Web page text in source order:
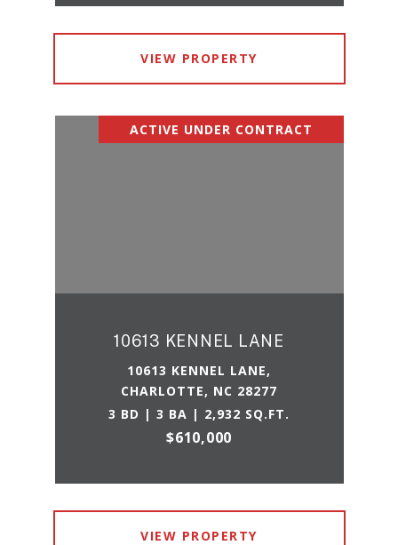
VIEW PROPERTY
ACTIVE UNDER CONTRACT
10613 KENNEL LANE
10613 KENNEL LANE,
CHARLOTTE, NC 28277
3 BD | 3 BA | 2,932 SQ.FT.
$610,000
VIEW PROPERTY